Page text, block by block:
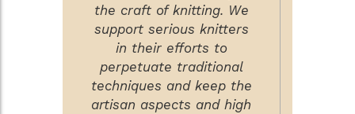
the craft of knitting. We
support serious knitters
in their efforts to
perpetuate traditional
techniques and keep the
artisan aspects and high